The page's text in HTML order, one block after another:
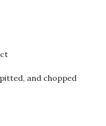
and chopped